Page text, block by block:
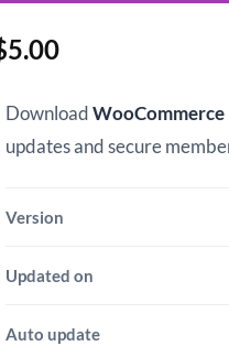
5.00
DownloadWooCommerce
updates and secure
Version
Updated on
Auto update